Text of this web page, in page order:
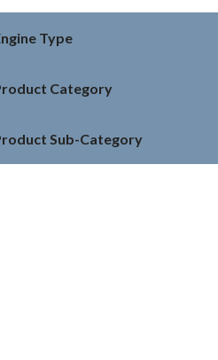
Type
Category
Sub-Category